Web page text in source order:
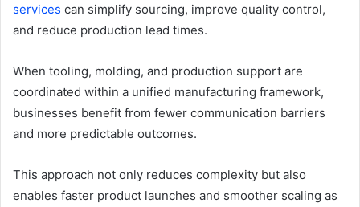
services can simplify sourcing, improve quality control,
and reduce production lead times.
When tooling, molding, and production support are
coordinated within a unified manufacturing framework,
businesses benefit from fewer communication barriers
and more predictable outcomes.
This approach not only reduces complexity but also
enables faster product launches and smoother scaling as